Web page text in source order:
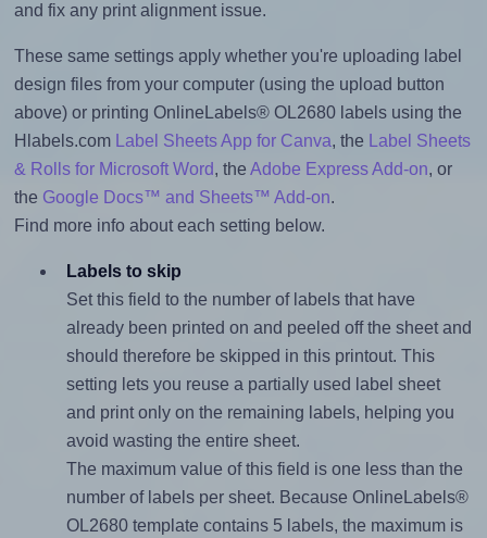
and fix any print alignment issue.
These same settings apply whether you're uploading label
design files from your computer (using the upload button
above) or printing OnlineLabels® OL2680 labels using the
Hlabels.com
Label Sheets App for Canva, the
Label Sheets
& Rolls for Microsoft Word, the Adobe Express Add-on, or
the Google Docs™ and Sheets™ Add-on.
Find more info about each setting below.
Labels to skip
Set this field to the number of labels that have
already been printed on and peeled off the sheet and
should therefore be skipped in this printout. This
setting lets you reuse a partially used label sheet
and print only on the remaining labels, helping you
avoid wasting the entire sheet.
The maximum value of this field is one less than the
number of labels per sheet. Because OnlineLabels®
OL2680 template contains 5 labels, the maximum is